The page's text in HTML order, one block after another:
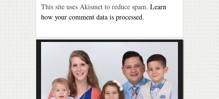
This site uses Akismet to reduce spam. Learn
how your comment data is processed.